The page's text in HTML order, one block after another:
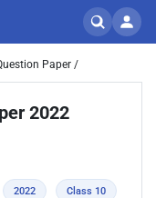
Paper /
2022
2022 Class 10